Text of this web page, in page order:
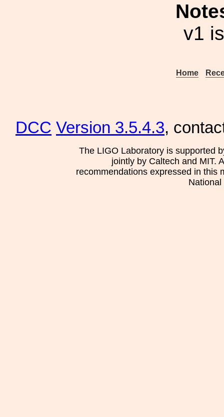
v1
Home
DCC Version 3.5.4.3,
The LIGO Laboratory is supported
jointly by Caltech and MIT.
recommendations expressed in this